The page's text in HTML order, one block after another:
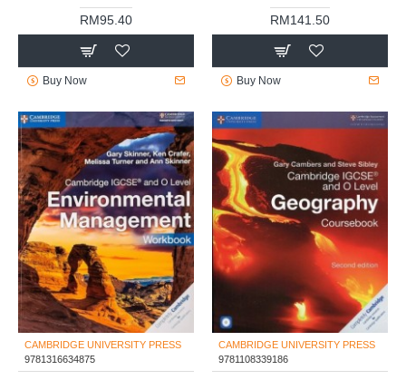
RM95.40
Buy Now
RM141.50
Buy Now
CAMBRIDGE UNIVERSITY PRESS
9781316634875
CAMBRIDGE UNIVERSITY PRESS
9781108339186